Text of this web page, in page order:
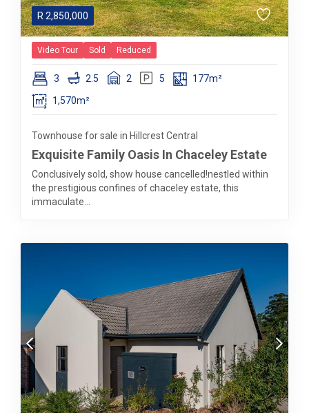
R 2,850,000
Video Tour Sold Reduced
3 2.5 2 5
177m²
1,570m²
Townhouse for sale in Hillcrest Central
Exquisite Family Oasis In Chaceley Estate
Conclusively sold, show house cancelled!nestled within
the prestigious confines of chaceley estate, this
immaculate...